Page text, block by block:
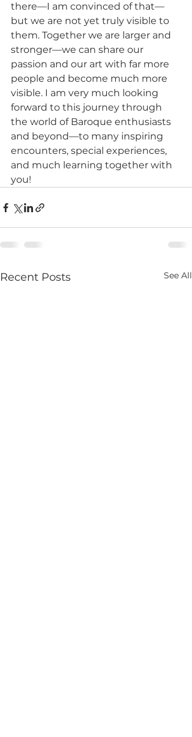
there—I am convinced of that—
but we are not yet truly visible to
them. Together we are larger and
stronger—we can share our
passion and our art with far more
people and become much more
visible. I am very much looking
forward to this journey through
the world of Baroque enthusiasts
and beyond—to many inspiring
encounters, special experiences,
and much learning together with
you!
Recent Posts See All